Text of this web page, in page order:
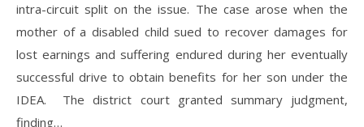
intra-circuit split on the issue. The case arose when the
mother of a disabled child sued to recover damages for
lost earnings and suffering endured during her eventually
successful drive to obtain benefits for her son under the
IDEA. The district court granted summary judgment,
finding…